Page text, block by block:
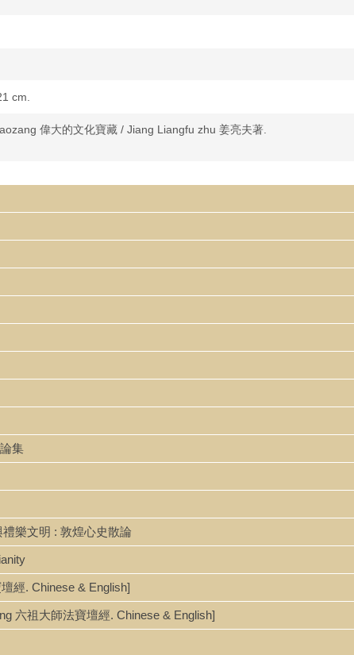
cm.
偉大的文化寶藏 / Jiang Liangfu zhu 姜亮夫著.
集
樂文明 : 敦煌心史散論
經. Chinese & English]
六祖大師法寶壇經. Chinese & English]